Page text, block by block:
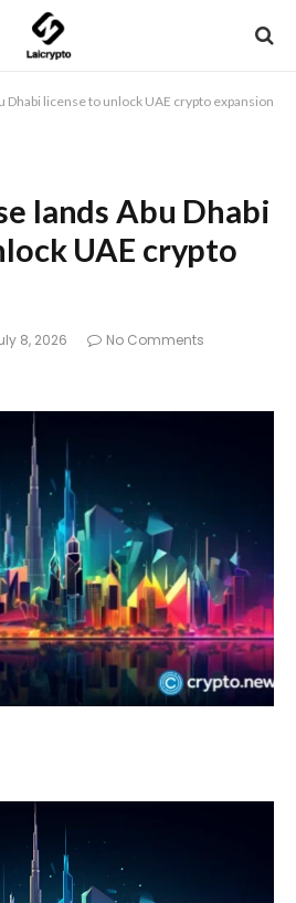
Dhabi license to unlock UAE crypto expansion
lands Abu Dhabi
UAE crypto
8, 2026
No Comments